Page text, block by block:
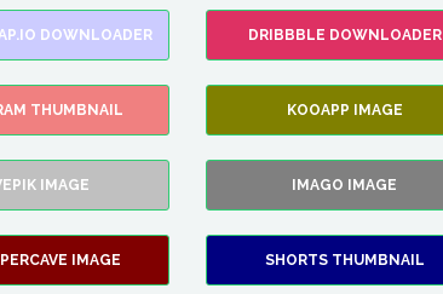
DOWNLOADER DRIBBBLE DOWNLOADER
THUMBNAIL KOOAPP IMAGE
IMAGE IMAGO IMAGE
IMAGE SHORTS THUMBNAIL